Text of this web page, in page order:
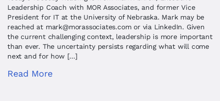
Leadership Coach with MOR Associates, and former Vice
President for IT at the University of Nebraska. Mark may be
reached at mark@morassociates.comor via LinkedIn. Given
the current challenging context, leadership is more important
than ever. The uncertainty persists regarding what will come
next and for how […]
Read More